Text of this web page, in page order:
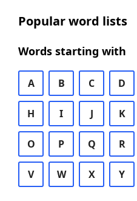
Popular word lists
Words starting with
A B C D
H I J K
O P Q R
V W X Y